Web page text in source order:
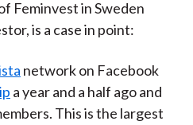
Feminvest in Sweden
is a case in point:
network on Facebook
a year and a half ago and
This is the largest